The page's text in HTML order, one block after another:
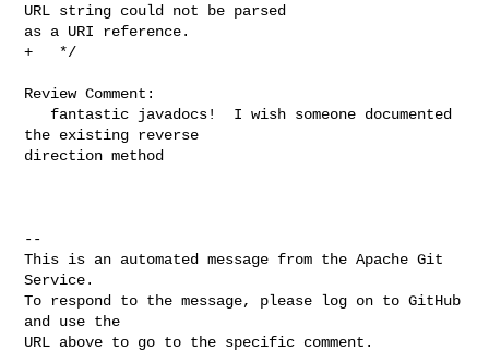
URL string could not be parsed
as a URI reference.
+   */
Review Comment:
the existing reverse
direction method
--
This is an automated message from the Apache Git
Service.
To respond to the message, please log on to GitHub
and use the
URL above to go to the specific comment.